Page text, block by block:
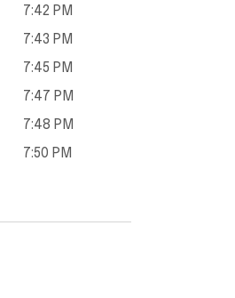
7:42 PM
7:43 PM
7:45 PM
7:47 PM
7:48 PM
7:50 PM